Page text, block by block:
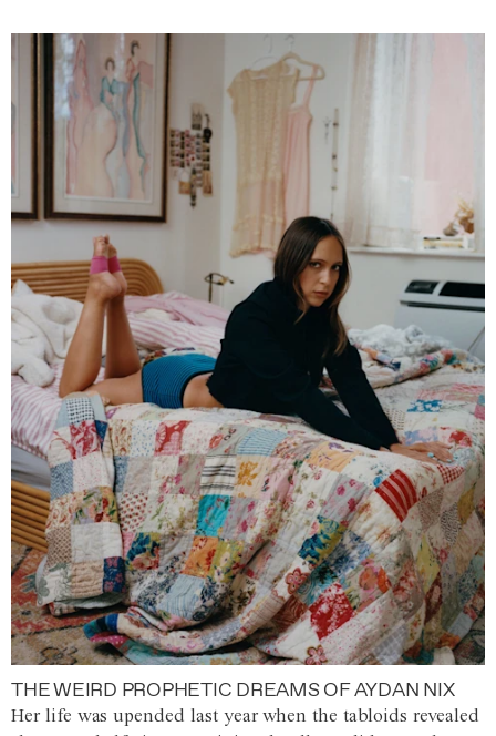
THE WEIRD PROPHETIC DREAMS OF AYDAN NIX
Her life was upended last year when the tabloids revealed